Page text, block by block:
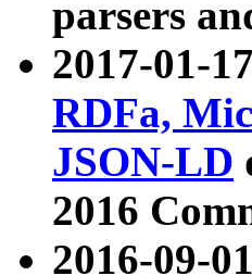
parsers
2017-01-
RDFa,
JSON-LD
2016
2016-09-